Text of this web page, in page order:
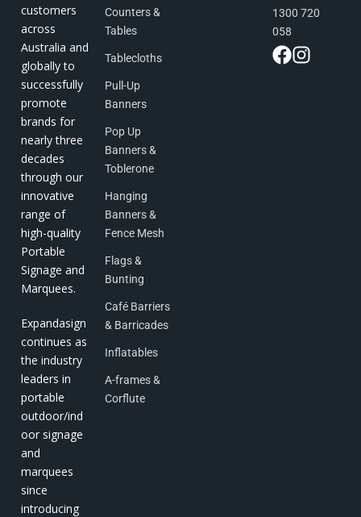
customers
across
Australia and
globally to
successfully
promote
brands for
nearly three
decades
through our
innovative
range of
high-quality
Portable
Signage and
Marquees.
Expandasign
continues as
the industry
leaders in
portable
outdoor/ind
oor signage
and
marquees
since
introducing
Counters &
Tables
Tablecloths
Pull-Up
Banners
Pop Up
Banners &
Toblerone
Hanging
Banners &
Fence Mesh
Flags &
Bunting
Café Barriers
& Barricades
Inflatables
A-frames &
Corflute
1300 720
058